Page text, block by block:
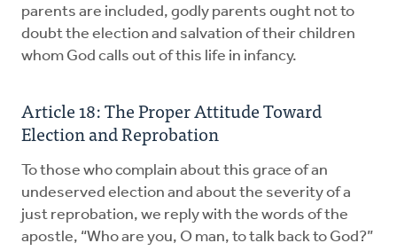
parents are included, godly parents ought not to
doubt the election and salvation of their children
whom God calls out of this life in infancy.
Article 18: The Proper Attitude Toward
Election and ­Reprobation
To those who complain about this grace of an
undeserved election and about the severity of a
just reprobation, we reply with the words of the
apostle, “Who are you, O man, to talk back to God?”